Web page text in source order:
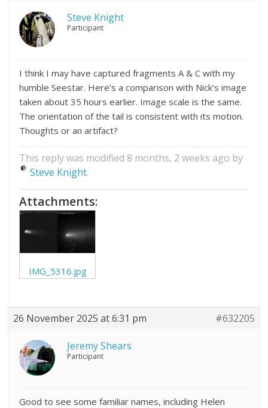
Steve Knight
Participant
I think I may have captured fragments A & C with my
humble Seestar. Here’s a comparison with Nick’s image
taken about 35 hours earlier. Image scale is the same.
The orientation of the tail is consistent with its motion.
Thoughts or an artifact?
This reply was modified 8 months, 2 weeks ago by
Steve Knight.
Attachments:
IMG_5316.jpg
26 November 2025 at 6:31 pm #632205
Jeremy Shears
Participant
Good to see some familiar names, including Helen